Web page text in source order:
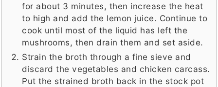
for about 3 minutes, then increase the heat
to high and add the lemon juice. Continue to
cook until most of the liquid has left the
mushrooms, then drain them and set aside.
Strain the broth through a fine sieve and
discard the vegetables and chicken carcass.
Put the strained broth back in the stock pot